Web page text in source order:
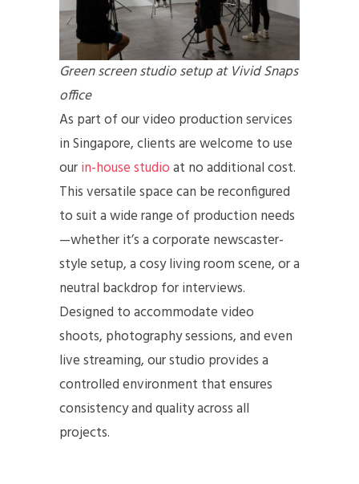
Green screen studio setup at Vivid Snaps
office
As part of our video production services
in Singapore, clients are welcome to use
ourin-house studioat no additional cost.
This versatile space can be reconfigured
to suit a wide range of production needs
—whether it’s a corporate newscaster-
style setup, a cosy living room scene, or a
neutral backdrop for interviews.
Designed to accommodate video
shoots, photography sessions, and even
live streaming, our studio provides a
controlled environment that ensures
consistency and quality across all
projects.